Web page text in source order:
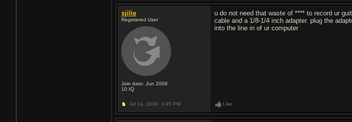
sjilie
Registered User
Join date: Jun 2009
10 IQ
u do not need that waste of **** to record ur
cable and a 1/8-1/4 inch adapter. plug the
into the line in of ur computer
Jul 14, 2009, 3:45 PM Like